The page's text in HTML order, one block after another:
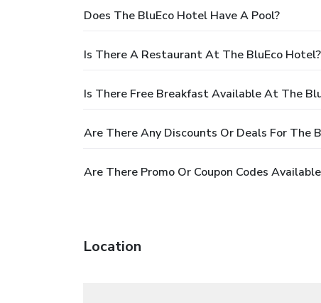
Does The BluEco Hotel Have A Pool?
Is There A Restaurant At The BluEco Hotel?
Is There Free Breakfast Available At The
Are There Any Discounts Or Deals For The
Are There Promo Or Coupon Codes
Location